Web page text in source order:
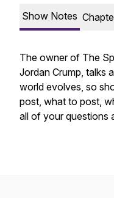
Show Notes
The owner of The
Jordan Crump, talks
world evolves, so
post, what to post,
all of your questions